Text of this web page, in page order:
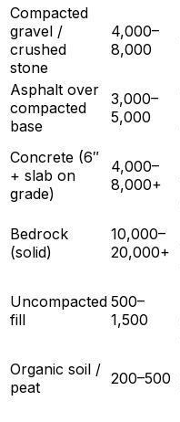
Compacted
gravel /
crushed
stone
4,000–
8,000
Asphalt over
compacted
base
3,000–
5,000
Concrete (6″
+ slab on
grade)
4,000–
8,000+
Bedrock
(solid)
10,000–
20,000+
Uncompacted
fill
500–
1,500
Organic soil /
peat
200–500